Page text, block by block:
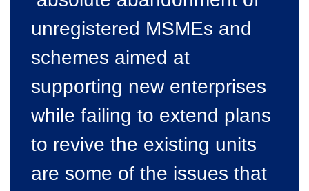
unregistered MSMEs and
schemes aimed at
supporting new enterprises
while failing to extend plans
to revive the existing units
are some of the issues that